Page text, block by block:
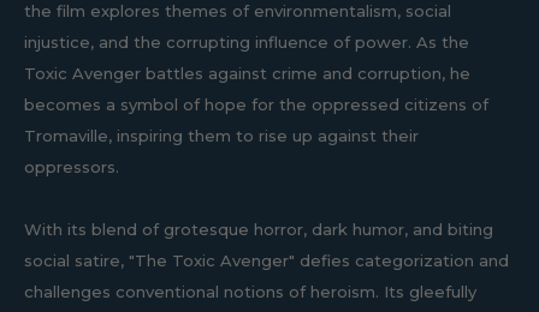
the film explores themes of environmentalism, social
injustice, and the corrupting influence of power. As the
Toxic Avenger battles against crime and corruption, he
becomes a symbol of hope for the oppressed citizens of
Tromaville, inspiring them to rise up against their
oppressors.
With its blend of grotesque horror, dark humor, and biting
social satire, "The Toxic Avenger" defies categorization and
challenges conventional notions of heroism. Its gleefully